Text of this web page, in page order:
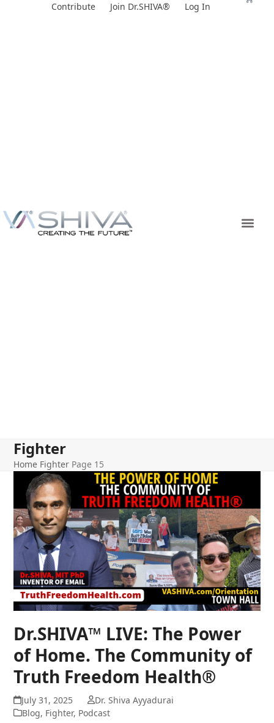
Contribute Join Dr.SHIVA® Log In
Fighter
Home Fighter Page 15
Dr.SHIVA™ LIVE: The Power
of Home. The Community of
Truth Freedom Health®
July 31, 2025
Dr. Shiva Ayyadurai
Blog, Fighter, Podcast